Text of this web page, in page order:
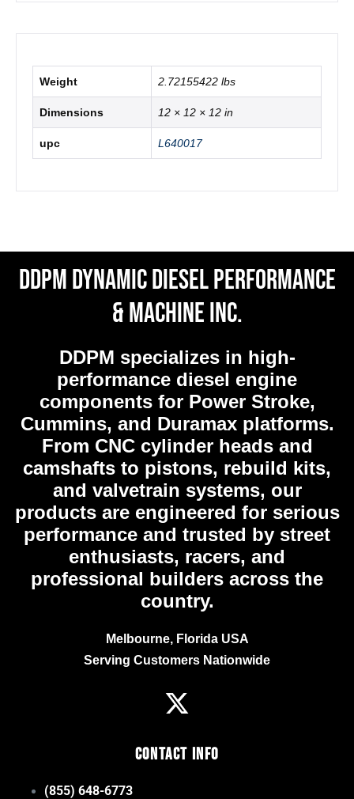
Weight 2.72155422 lbs
Dimensions 12 × 12 × 12 in
upc L640017
DDPM Dynamic Diesel Performance
& Machine Inc.
DDPM specializes in high-
performance diesel engine
components for Power Stroke,
Cummins, and Duramax platforms.
From CNC cylinder heads and
camshafts to pistons, rebuild kits,
and valvetrain systems, our
products are engineered for serious
performance and trusted by street
enthusiasts, racers, and
professional builders across the
country.
Melbourne, Florida USA
Serving Customers Nationwide
Contact Info
(855) 648-6773